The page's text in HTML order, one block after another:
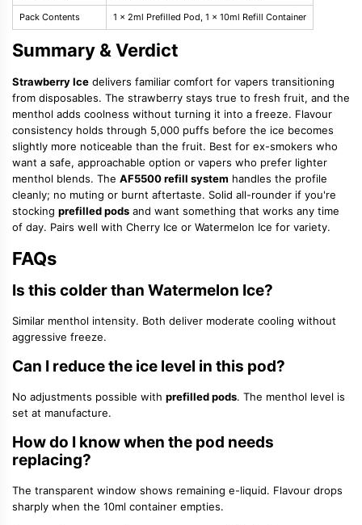
Pack Contents 1 x 2ml Prefilled Pod, 1 x 10ml Refill Container
Summary & Verdict
Strawberry Ice delivers familiar comfort for vapers transitioning
from disposables. The strawberry stays true to fresh fruit, and the
menthol adds coolness without turning it into a freeze. Flavour
consistency holds through 5,000 puffs before the ice becomes
slightly more noticeable than the fruit. Best for ex-smokers who
want a safe, approachable option or vapers who prefer lighter
menthol blends. The AF5500 refill system handles the profile
cleanly; no muting or burnt aftertaste. Solid all-rounder if you're
stocking prefilled pods and want something that works any time
of day. Pairs well with Cherry Ice or Watermelon Ice for variety.
FAQs
Is this colder than Watermelon Ice?
Similar menthol intensity. Both deliver moderate cooling without
aggressive freeze.
Can I reduce the ice level in this pod?
No adjustments possible with prefilled pods. The menthol level is
set at manufacture.
How do I know when the pod needs
replacing?
The transparent window shows remaining e-liquid. Flavour drops
sharply when the 10ml container empties.